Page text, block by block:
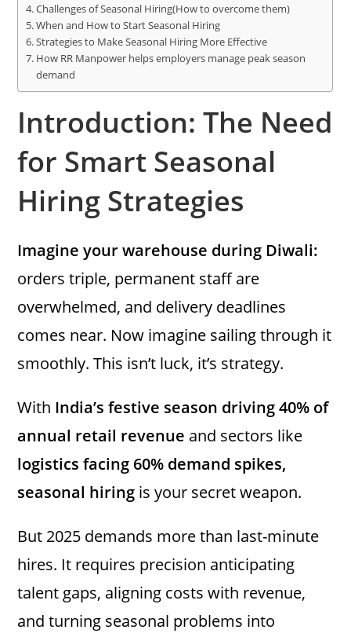
Challenges of Seasonal Hiring(How to overcome them)
When and How to Start Seasonal Hiring
Strategies to Make Seasonal Hiring More Effective
How RR Manpower helps employers manage peak season
demand
Introduction: The Need
for Smart Seasonal
Hiring Strategies
Imagine your warehouse during Diwali:
orders triple, permanent staff are
overwhelmed, and delivery deadlines
comes near. Now imagine sailing through it
smoothly. This isn’t luck, it’s strategy.
With India’s festive season driving 40% of
annual retail revenue and sectors like
logistics facing 60% demand spikes,
seasonal hiring is your secret weapon.
But 2025 demands more than last-minute
hires. It requires precision anticipating
talent gaps, aligning costs with revenue,
and turning seasonal problems into